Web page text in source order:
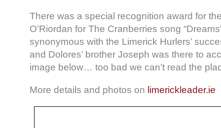
There was a special recognition award for
O’Riordan for The Cranberries song
synonymous with the Limerick Hurlers’
and Dolores’ brother Joseph was there to
image below… too bad we can’t read the
More details and photos on limerickleader.ie